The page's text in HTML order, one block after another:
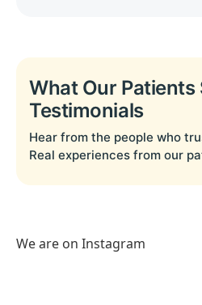
What Our Patients
Testimonials
Hear from the people who
Real experiences from our
We are on Instagram